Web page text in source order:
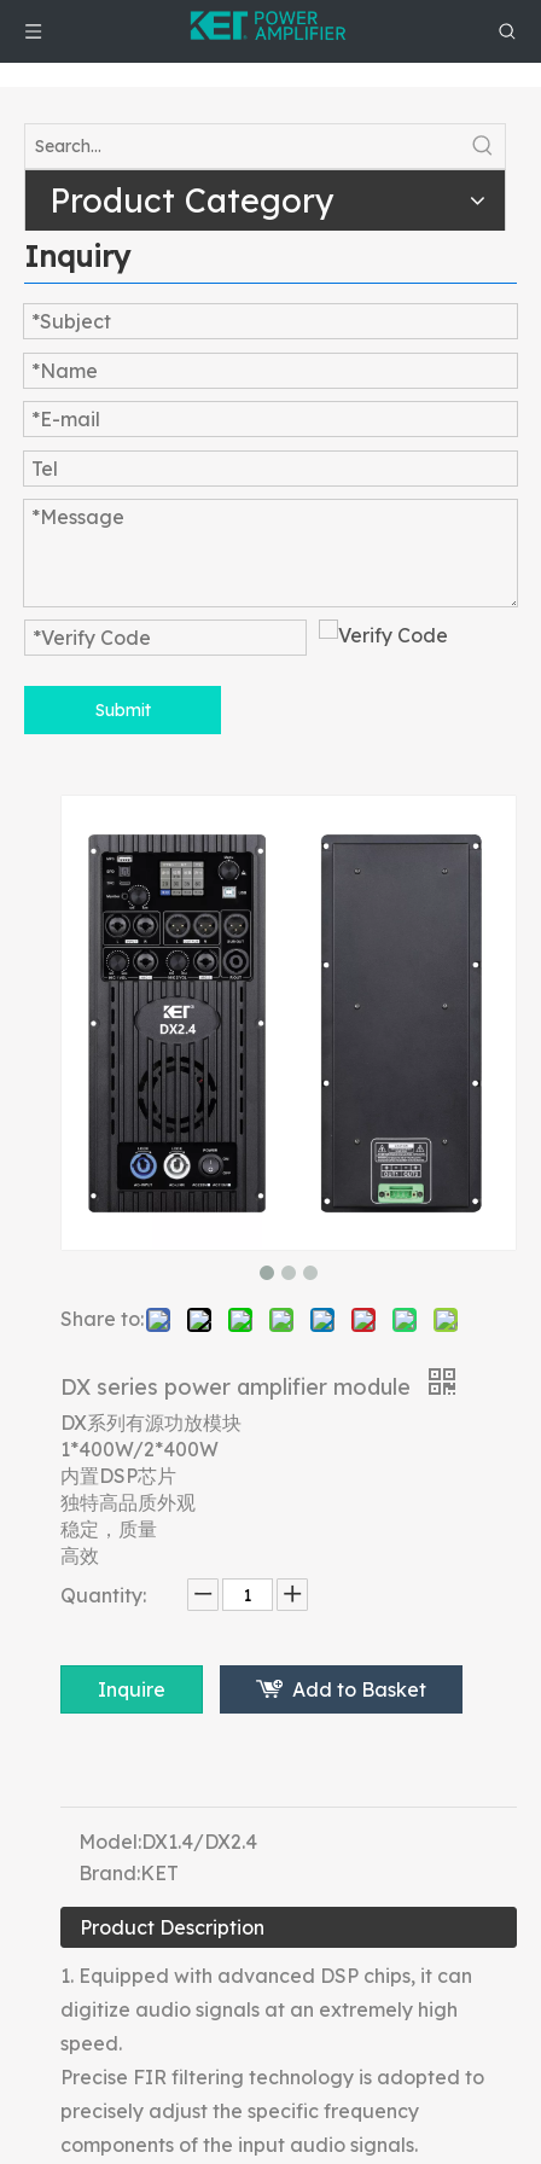
Product Category
Inquiry
Submit
Share to:
DX series power amplifier module
DX系列有源功放模块
1*400W/2*400W
内置DSP芯片
独特高品质外观
稳定，质量
高效
Quantity:
Inquire Add to Basket
Model:DX1.4/DX2.4
Brand:KET
Product Description
1. Equipped with advanced DSP chips, it can
digitize audio signals at an extremely high
speed.
Precise FIR filtering technology is adopted to
precisely adjust the specific frequency
components of the input audio signals.